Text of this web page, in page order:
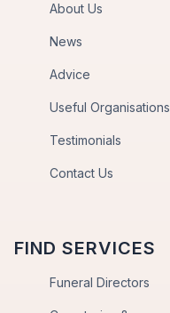
About Us
News
Advice
Useful Organisations
Testimonials
Contact Us
FIND SERVICES
Funeral Directors